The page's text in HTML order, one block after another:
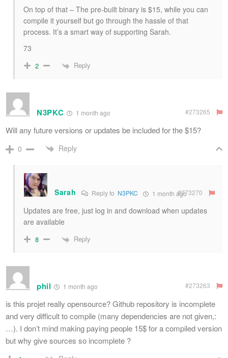
On top of that – The pre-built binary is $15, while you can
compile it yourself but go through the hassle of that
process. It’s a smart way of supporting Sarah.
73
2 Reply
N3PKC 1 month ago #273265
Will any future versions or updates be included for the $15?
0 Reply
Sarah Reply to N3PKC 1 month ago#273270
Updates are free, just log in and download when updates
are available
8 Reply
phil 1 month ago #273263
is this projet really opensource? Github repository is incomplete
and very difficult to compile (many dependencies are not given,:
…). I don’t mind making paying people 15$ for a compiled version
but why give sources so incomplete ?